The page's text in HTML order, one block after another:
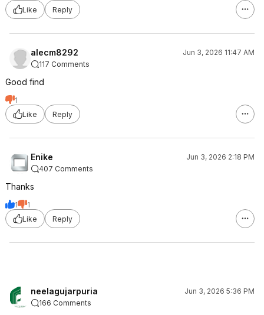
Like Reply
alecm8292
Jun 3, 2026 11:47 AM
117 Comments
Good find
1
Like
Reply
Enike
Jun 3, 2026 2:18 PM
407 Comments
Thanks
1
1
Like
Reply
neelagujarpuria
Jun 3, 2026 5:36 PM
166 Comments